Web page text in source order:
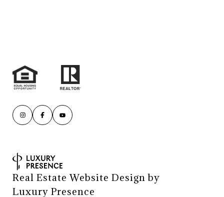
Real Estate Website Design by
Luxury Presence